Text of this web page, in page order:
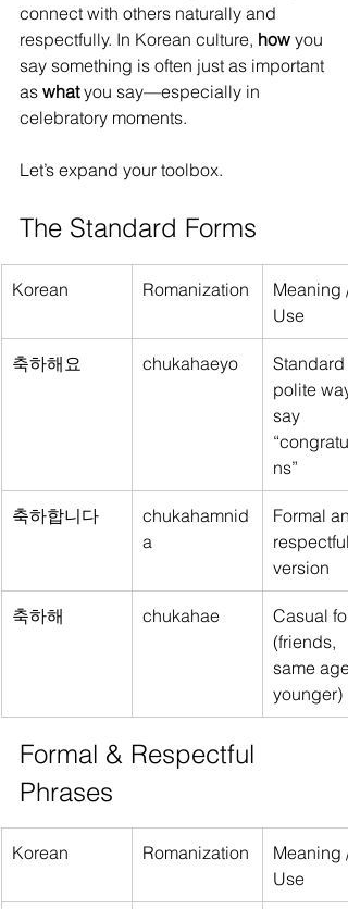
connect with others naturally and
respectfully. In Korean culture, how you
say something is often just as important
as what you say—especially in
celebratory moments.
Let’s expand your toolbox.
The Standard Forms
Korean Romanization
Meaning /
Use
축하해요 chukahaeyo
Standard
polite
say
ns”
축하합니다
chukahamnid
a
Formal
respectful
version
축하해 chukahae
Casual
(friends,
same
younger)
Formal & Respectful
Phrases
Korean Romanization
Meaning /
Use